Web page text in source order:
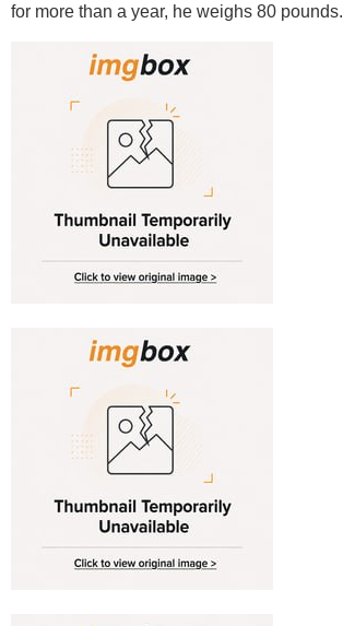
for more than a year, he weighs 80 pounds.